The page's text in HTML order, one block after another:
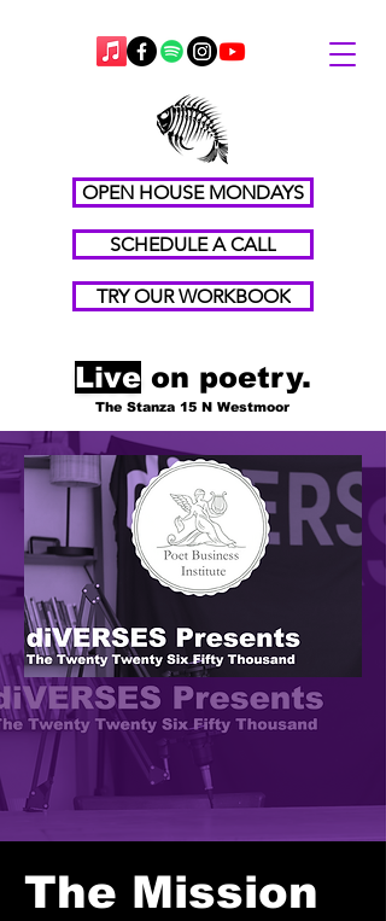
Live on poetry.
The Stanza 15 N Westmoor
TRY OUR WORKBOOK
SCHEDULE A CALL
OPEN HOUSE MONDAYS
The Mission